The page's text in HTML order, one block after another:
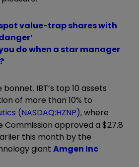
value-trap shares with
do when a star manager
IBT’s top 10 assets
of more than 10% to
(NASDAQ:HZNP), where
Commission approved a $27.8
this month by the
giant Amgen Inc